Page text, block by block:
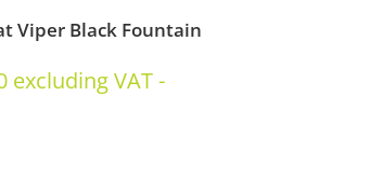
Viper Black Fountain
excluding VAT -